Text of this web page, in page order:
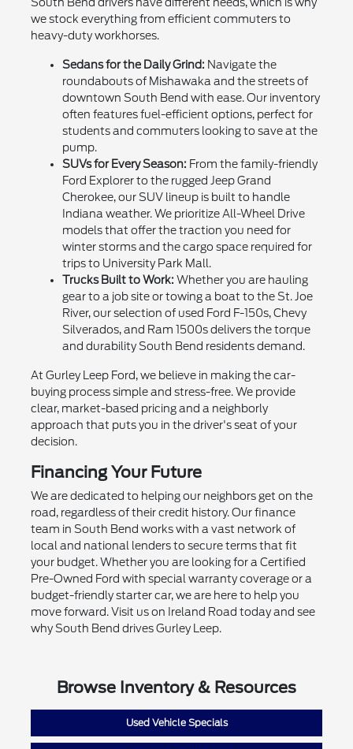
we stock everything from efficient commuters to
heavy-duty workhorses.
Sedans for the Daily Grind: Navigate the
roundabouts of Mishawaka and the streets of
downtown South Bend with ease. Our inventory
often features fuel-efficient options, perfect for
students and commuters looking to save at the
pump.
SUVs for Every Season: From the family-friendly
Ford Explorer to the rugged Jeep Grand
Cherokee, our SUV lineup is built to handle
Indiana weather. We prioritize All-Wheel Drive
models that offer the traction you need for
winter storms and the cargo space required for
trips to University Park Mall.
Trucks Built to Work: Whether you are hauling
gear to a job site or towing a boat to the St. Joe
River, our selection of used Ford F-150s, Chevy
Silverados, and Ram 1500s delivers the torque
and durability South Bend residents demand.
At Gurley Leep Ford, we believe in making the car-
buying process simple and stress-free. We provide
clear, market-based pricing and a neighborly
approach that puts you in the driver's seat of your
decision.
Financing Your Future
We are dedicated to helping our neighbors get on the
road, regardless of their credit history. Our finance
team in South Bend works with a vast network of
local and national lenders to secure terms that fit
your budget. Whether you are looking for a Certified
Pre-Owned Ford with special warranty coverage or a
budget-friendly starter car, we are here to help you
move forward. Visit us on Ireland Road today and see
why South Bend drives Gurley Leep.
Browse Inventory & Resources
Used Vehicle Specials